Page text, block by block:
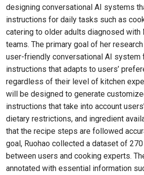
designing conversational AI systems
instructions for daily tasks such as
catering to older adults diagnosed with
teams. The primary goal of her
user-friendly conversational AI system
instructions that adapts to users’
regardless of their level of kitchen
will be designed to generate
instructions that take into account
dietary restrictions, and ingredient
that the recipe steps are followed
goal, Ruohao collected a dataset of
between users and cooking experts.
annotated with essential information